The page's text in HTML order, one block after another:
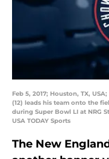
Feb 5, 2017; Houston, TX,
(12) leads his team onto the
during Super Bowl LI at NRG
USA TODAY Sports
The New